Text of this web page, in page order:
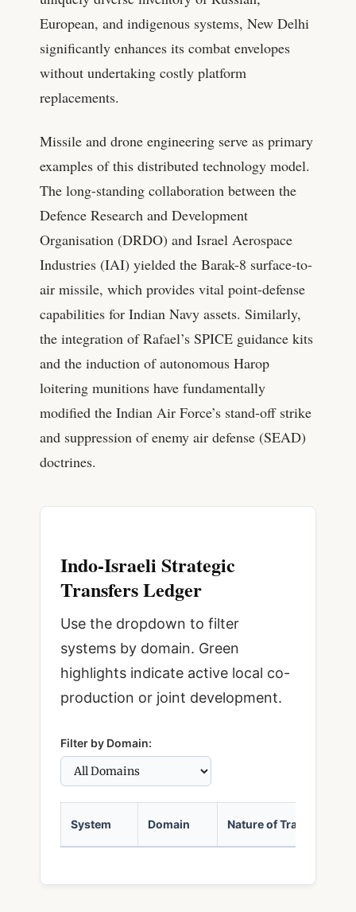
European, and indigenous systems, New Delhi
significantly enhances its combat envelopes
without undertaking costly platform
replacements.
Missile and drone engineering serve as primary
examples of this distributed technology model.
The long-standing collaboration between the
Defence Research and Development
Organisation (DRDO) and Israel Aerospace
Industries (IAI) yielded the Barak-8 surface-to-
air missile, which provides vital point-defense
capabilities for Indian Navy assets. Similarly,
the integration of Rafael’s SPICE guidance kits
and the induction of autonomous Harop
loitering munitions have fundamentally
modified the Indian Air Force’s stand-off strike
and suppression of enemy air defense (SEAD)
doctrines.
Indo-Israeli Strategic
Transfers Ledger
Use the dropdown to filter
systems by domain. Green
highlights indicate active local co-
production or joint development.
Filter by Domain:
System Domain Nature of Transfer